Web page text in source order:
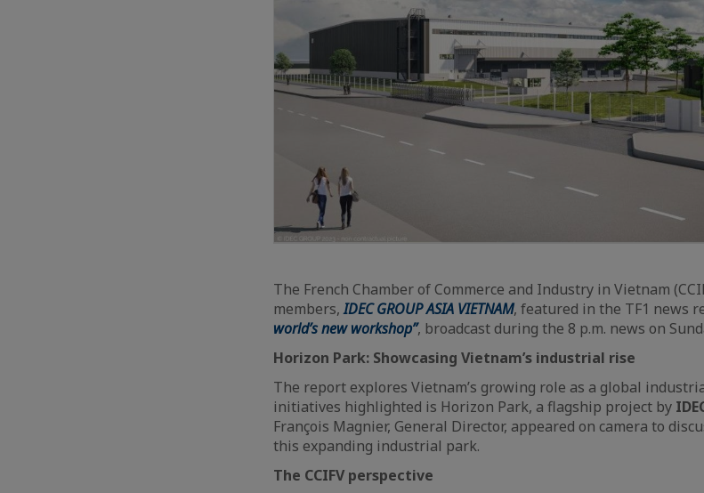
The French Chamber of Commerce and Industry in Vietnam
members,IDEC GROUP ASIA VIETNAM, featured in the TF1 news
world’s new workshop”, broadcast during the 8 p.m. news on
Horizon Park: Showcasing Vietnam’s industrial rise
The report explores Vietnam’s growing role as a global
initiatives highlighted is Horizon Park, a flagship project by
François Magnier, General Director, appeared on camera to
this expanding industrial park.
The CCIFV perspective